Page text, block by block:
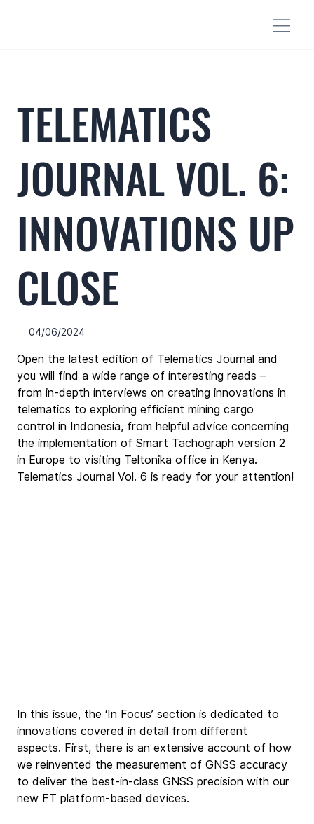
TELEMATICS
JOURNAL VOL. 6:
INNOVATIONS UP
CLOSE
04/06/2024
Open the latest edition of Telematics Journal and
you will find a wide range of interesting reads –
from in-depth interviews on creating innovations in
telematics to exploring efficient mining cargo
control in Indonesia, from helpful advice concerning
the implementation of Smart Tachograph version 2
in Europe to visiting Teltonika office in Kenya.
Telematics Journal Vol. 6 is ready for your attention!
In this issue, the ‘In Focus’ section is dedicated to
innovations covered in detail from different
aspects. First, there is an extensive account of how
we reinvented the measurement of GNSS accuracy
to deliver the best-in-class GNSS precision with our
new FT platform-based devices.